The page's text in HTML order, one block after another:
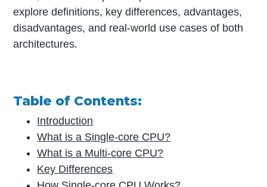
explore definitions, key differences, advantages,
disadvantages, and real-world use cases of both
architectures.
Table of Contents:
Introduction
What is a Single-core CPU?
What is a Multi-core CPU?
Key Differences